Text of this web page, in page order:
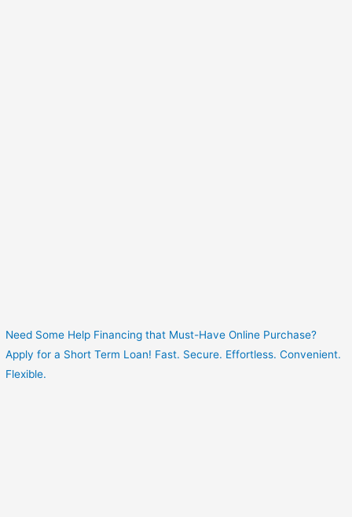
Need Some Help Financing that Must-Have Online Purchase?
Apply for a Short Term Loan! Fast. Secure. Effortless. Convenient.
Flexible.